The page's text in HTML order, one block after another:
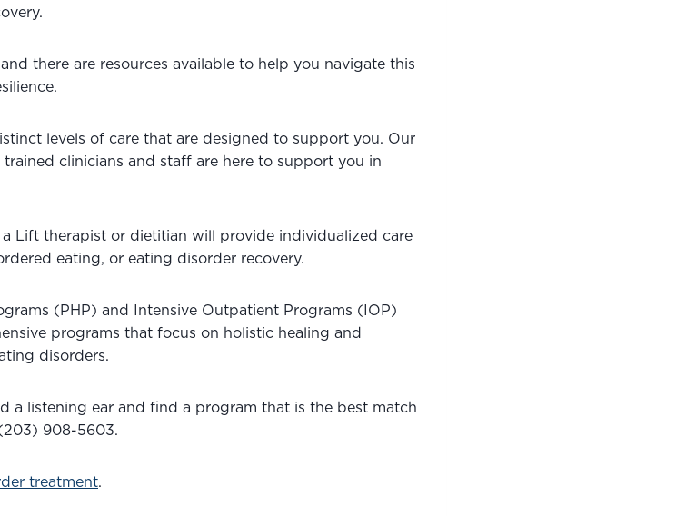
there are resources available to help you navigate this
levels of care that are designed to support you. Our
clinicians and staff are here to support you in
Lift therapist or dietitian will provide individualized care
eating, or eating disorder recovery.
(PHP) and Intensive Outpatient Programs (IOP)
programs that focus on holistic healing and
disorders.
a listening ear and find a program that is the best match
908-5603.
treatment.